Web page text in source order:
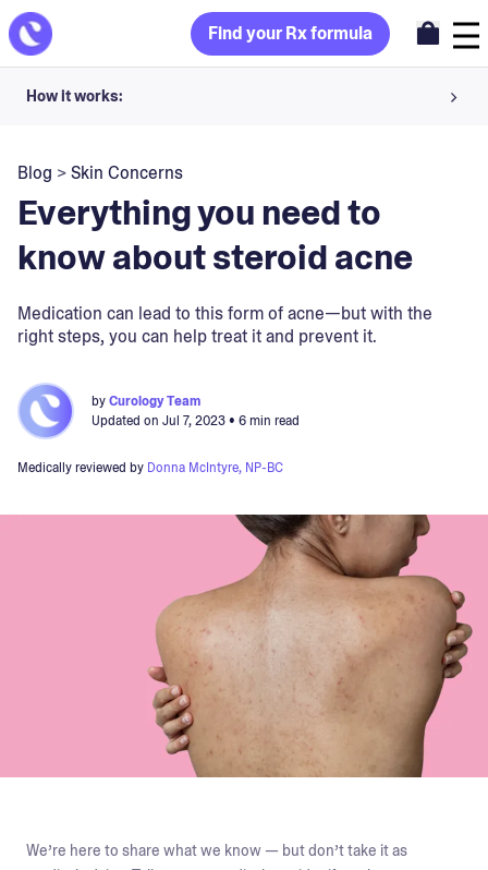
Find your Rx formula
How it works:
Your dermatology provider prescribes your formula
Apply nightly for happy, healthy skin
Blog >Skin Concerns
Everything you need to
know about steroid acne
Medication can lead to this form of acne—but with the
right steps, you can help treat it and prevent it.
byCurology Team
Updated on Jul 7, 2023• 6 min read
Medically reviewed by Donna McIntyre, NP-BC
We’re here to share what we know — but don’t take it as